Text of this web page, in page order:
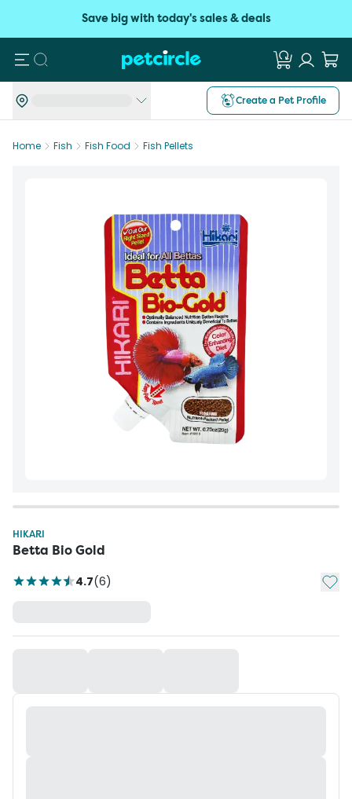
Save big with today's sales & deals
Search
Create a Pet Profile
Home Fish Fish Food Fish Pellets
HIKARI
Betta Bio Gold
4.7(6) Add